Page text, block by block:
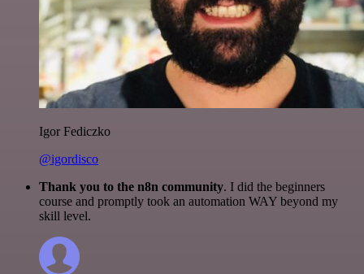
Igor Fediczko
@igordisco
Thank you to the n8n community. I did the beginners
course and promptly took an automation WAY beyond my
skill level.